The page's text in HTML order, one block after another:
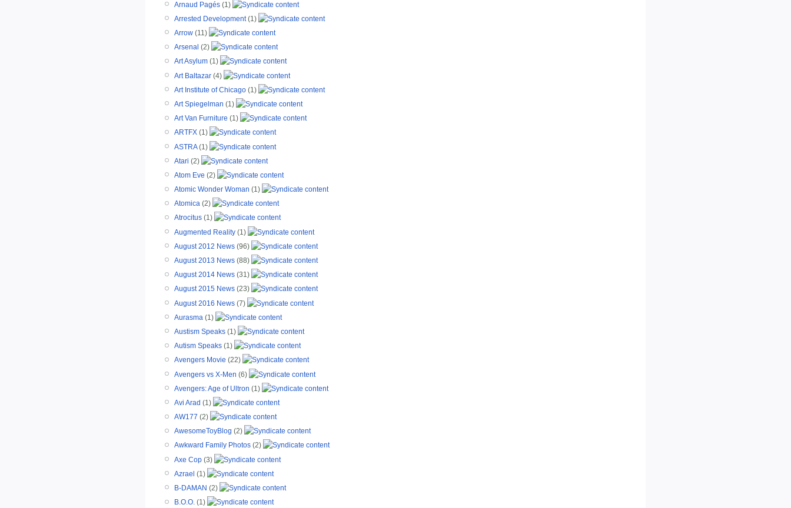
Arnaud Pagés (1)
Arrested Development(1)
Arrow (11)
Arsenal (2)
Art Asylum (1)
Art Baltazar (4)
Art Institute of Chicago (1)
Art Spiegelman (1)
Art Van Furniture (1)
ARTFX (1)
ASTRA(1)
Atari (2)
Atom Eve (2)
Atomic Wonder Woman (1)
Atomica (2)
Atrocitus (1)
Augmented Reality (1)
August 2012 News (96)
August 2013 News (88)
August 2014 News (31)
August 2015 News (23)
August 2016 News (7)
Aurasma (1)
Austism Speaks (1)
Autism Speaks (1)
Avengers Movie (22)
Avengers vs X-Men (6)
Avengers: Age of Ultron (1)
Avi Arad (1)
AW177 (2)
AwesomeToyBlog (2)
Awkward Family Photos (2)
Axe Cop (3)
Azrael (1)
B-DAMAN (2)
B.O.O. (1)